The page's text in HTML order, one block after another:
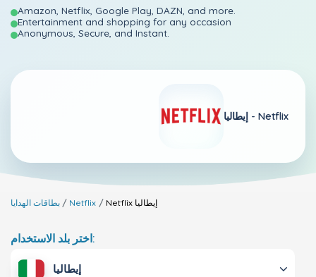
Amazon, Netflix, Google Play, DAZN, and more.
Entertainment and shopping for any occasion
Anonymous, Secure, and Instant.
إيطاليا - Netflix
بطاقات الهدايا Netflix Netflix إيطاليا
اختر بلد الاستخدام:
إيطاليا